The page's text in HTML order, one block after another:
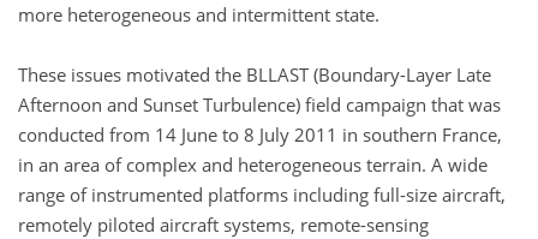
more heterogeneous and intermittent state.
These issues motivated the BLLAST (Boundary-Layer Late
Afternoon and Sunset Turbulence) field campaign that was
conducted from 14 June to 8 July 2011 in southern France,
in an area of complex and heterogeneous terrain. A wide
range of instrumented platforms including full-size aircraft,
remotely piloted aircraft systems, remote-sensing